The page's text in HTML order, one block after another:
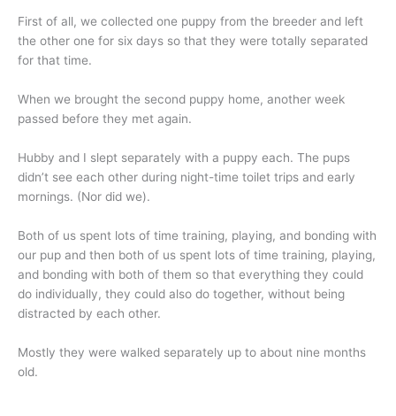
First of all, we collected one puppy from the breeder and left
the other one for six days so that they were totally separated
for that time.
When we brought the second puppy home, another week
passed before they met again.
Hubby and I slept separately with a puppy each. The pups
didn’t see each other during night-time toilet trips and early
mornings. (Nor did we).
Both of us spent lots of time training, playing, and bonding with
our pup and then both of us spent lots of time training, playing,
and bonding with both of them so that everything they could
do individually, they could also do together, without being
distracted by each other.
Mostly they were walked separately up to about nine months
old.